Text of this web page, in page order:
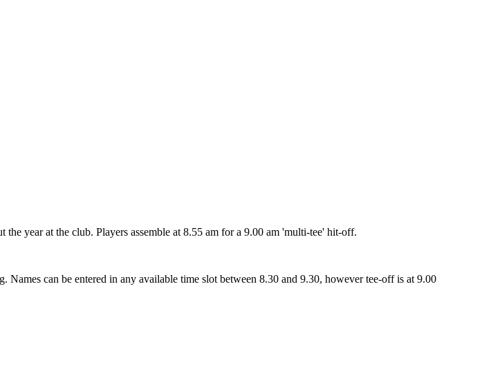
year at the club. Players assemble at 8.55 am for a 9.00 am 'multi-tee' hit-off.
can be entered in any available time slot between 8.30 and 9.30, however tee-off is at 9.00